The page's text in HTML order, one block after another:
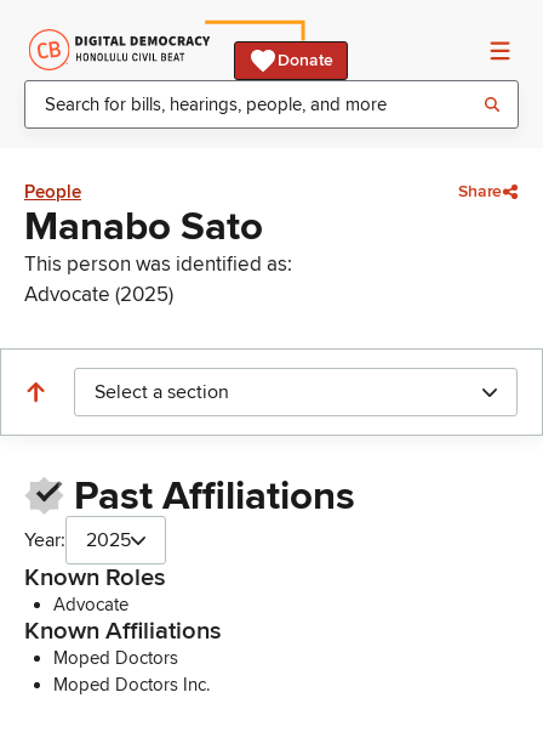
Donate
People Share
Manabo Sato
This person was identified as:
Advocate (2025)
Select a section
Past Affiliations
Year: 2025
Known Roles
Advocate
Known Affiliations
Moped Doctors
Moped Doctors Inc.